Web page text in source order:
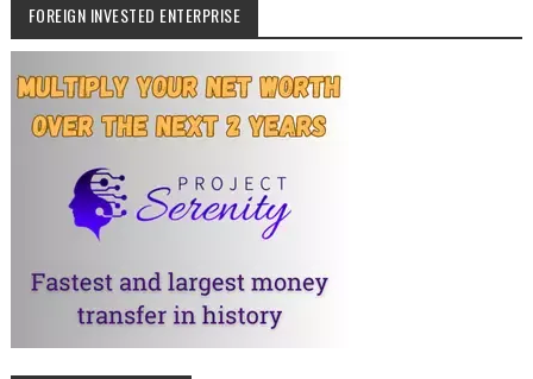
FOREIGN INVESTED ENTERPRISE